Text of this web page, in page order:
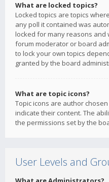
What are locked topics?
Locked topics are topics
any poll it contained was
locked for many reasons and
forum moderator or board
to lock your own topics
granted by the board
What are topic icons?
Topic icons are author
indicate their content. The
the permissions set by the
User Levels and